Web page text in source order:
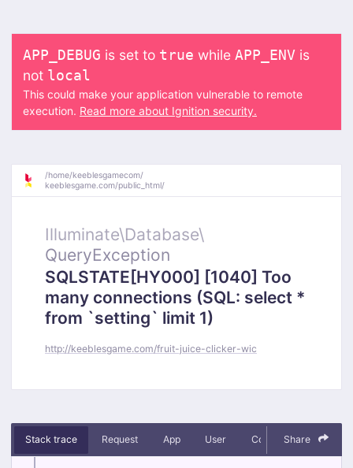
APP_DEBUG is set to true while APP_ENV is
not local
This could make your application vulnerable to remote
execution. Read more about Ignition security.
/home/keeblesgamecom/
keeblesgame.com/public_html/
Illuminate\Database\
QueryException
SQLSTATE[HY000] [1040] Too
many connections (SQL: select *
from `setting` limit 1)
http://keeblesgame.com/fruit-juice-clicker-wic
Stack trace Request App User Context Debug
Share